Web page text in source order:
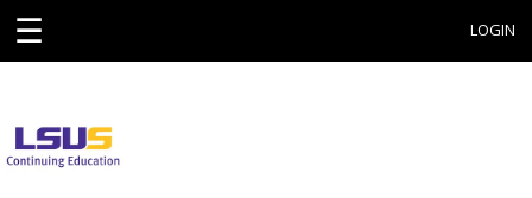
☰ LOGIN